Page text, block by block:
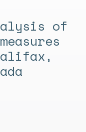
of